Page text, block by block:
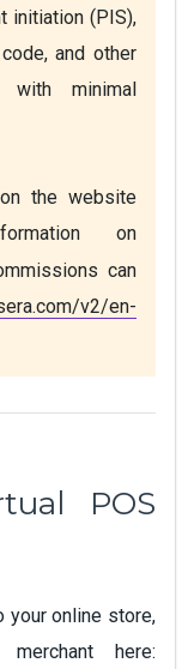
initiation (PIS),
and other
with minimal
on
can
v2/en-
POS
your online store,
here: